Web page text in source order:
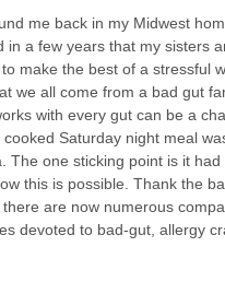
me back in my Midwest
in a few years that my sisters
make the best of a stressful
we all come from a bad gut
with every gut can be a
Saturday night meal
The one sticking point is it had
this is possible. Thank the
are now numerous
devoted to bad-gut, allergy